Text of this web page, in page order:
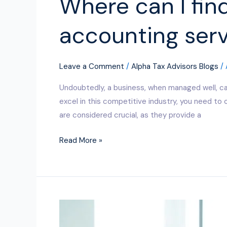
accounting
Leave a Comment / Alpha Tax Advisors Blogs /
Undoubtedly, a business, when managed well,
excel in this competitive industry, you need to
are considered crucial, as they provide a
Read More »